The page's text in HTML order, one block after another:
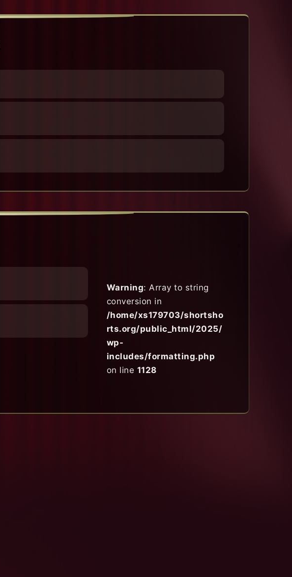
Warning: Array to string
conversion in
/home/xs179703/shortsho
rts.org/public_html/2025/
wp-
includes/formatting.php
on line 1128